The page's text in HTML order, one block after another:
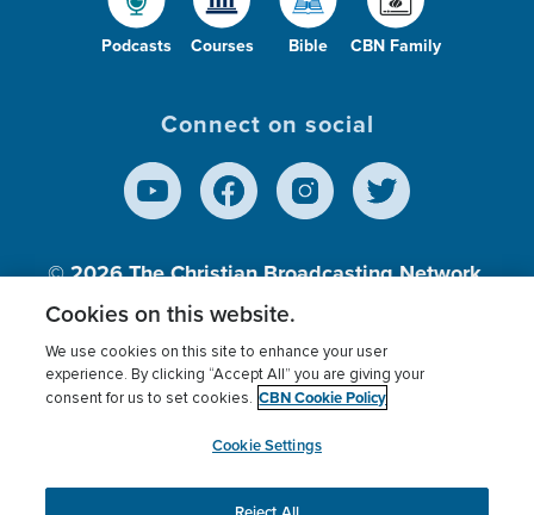
Podcasts Courses Bible CBN Family
Connect on social
© 2026The Christian Broadcasting Network,
Inc., A nonprofit 501 (c)(3) Charitable
Terms of use Privacy Policy
Donor Privacy
Cookies Settings
myCBN
Cookies on this website.
We use cookies on this site to enhance your user
experience. By clicking “Accept All” you are giving your
consent for us to set cookies. CBN Cookie Policy
Cookie Settings